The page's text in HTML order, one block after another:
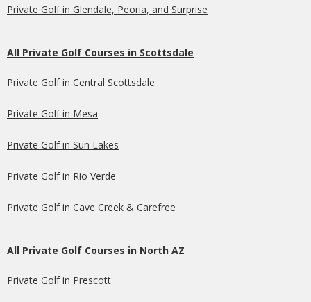
Private Golf in Glendale, Peoria, and Surprise
All Private Golf Courses in Scottsdale
Private Golf in Central Scottsdale
Private Golf in Mesa
Private Golf in Sun Lakes
Private Golf in Rio Verde
Private Golf in Cave Creek & Carefree
All Private Golf Courses in North AZ
Private Golf in Prescott